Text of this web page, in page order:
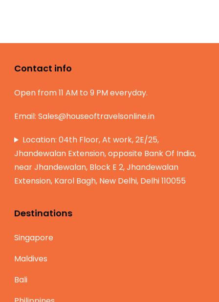
Contact info
Open from 11 AM to 9 PM everyday.
Email: Sales@houseoftravelsonline.in
Location: 04th Floor, At work, 2E/25,
Jhandewalan Extension, opposite Bank Of India,
near Jhandewalan, Block E 2, Jhandewalan
Extension, Karol Bagh, New Delhi, Delhi 110055
Destinations
Singapore
Maldives
Bali